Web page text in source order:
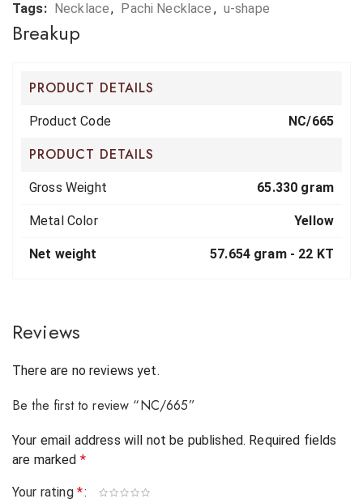
Tags:
Necklace, Pachi Necklace , u-shape
Breakup
PRODUCT DETAILS
Product Code NC/665
PRODUCT DETAILS
Gross Weight 65.330 gram
Metal Color Yellow
Net weight 57.654 gram - 22 KT
Reviews
There are no reviews yet.
Be the first to review “NC/665”
Your email address will not be published. Required fields
are marked *
Your rating *